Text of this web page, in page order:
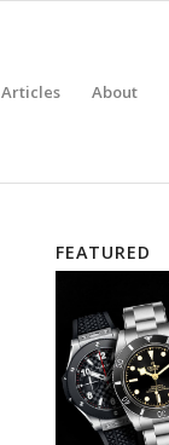
Articles About
FEATURED